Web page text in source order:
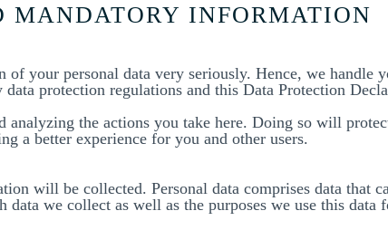
INFORMATION
your personal data very seriously. Hence, we handle
protection regulations and this Data Protection
analyzing the actions you take here. Doing so will
a better experience for you and other users.
will be collected. Personal data comprises data that
we collect as well as the purposes we use this data